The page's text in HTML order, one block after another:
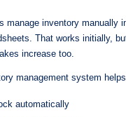
manage inventory manually
That works initially,
increase too.
management system
automatically